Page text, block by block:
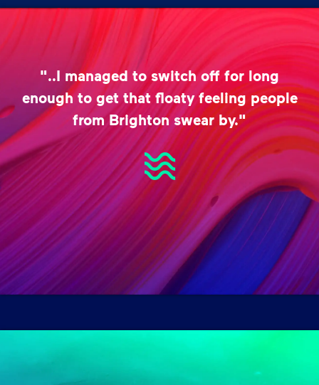
"..I managed to switch off for long
enough to get that floaty feeling people
from Brighton swear by."